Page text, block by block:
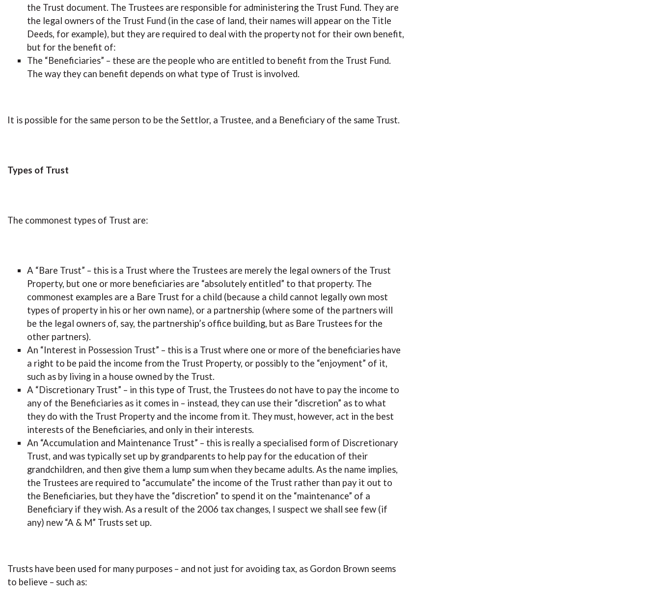
the Trust document. The Trustees are responsible for administering the Trust Fund. They are
the legal owners of the Trust Fund (in the case of land, their names will appear on the Title
Deeds, for example), but they are required to deal with the property not for their own benefit,
but for the benefit of:
The “Beneficiaries” – these are the people who are entitled to benefit from the Trust Fund.
The way they can benefit depends on what type of Trust is involved.
It is possible for the same person to be the Settlor, a Trustee, and a Beneficiary of the same Trust.
Types of Trust
The commonest types of Trust are:
A “Bare Trust” – this is a Trust where the Trustees are merely the legal owners of the Trust
Property, but one or more beneficiaries are “absolutely entitled” to that property. The
commonest examples are a Bare Trust for a child (because a child cannot legally own most
types of property in his or her own name), or a partnership (where some of the partners will
be the legal owners of, say, the partnership’s office building, but as Bare Trustees for the
other partners).
An “Interest in Possession Trust” – this is a Trust where one or more of the beneficiaries have
a right to be paid the income from the Trust Property, or possibly to the “enjoyment” of it,
such as by living in a house owned by the Trust.
A “Discretionary Trust” – in this type of Trust, the Trustees do not have to pay the income to
any of the Beneficiaries as it comes in – instead, they can use their “discretion” as to what
they do with the Trust Property and the income from it. They must, however, act in the best
interests of the Beneficiaries, and only in their interests.
An “Accumulation and Maintenance Trust” – this is really a specialised form of Discretionary
Trust, and was typically set up by grandparents to help pay for the education of their
grandchildren, and then give them a lump sum when they became adults. As the name implies,
the Trustees are required to “accumulate” the income of the Trust rather than pay it out to
the Beneficiaries, but they have the “discretion” to spend it on the “maintenance” of a
Beneficiary if they wish. As a result of the 2006 tax changes, I suspect we shall see few (if
any) new “A & M” Trusts set up.
Trusts have been used for many purposes – and not just for avoiding tax, as Gordon Brown seems
to believe – such as: